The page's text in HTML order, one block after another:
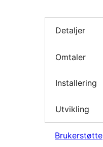
Detaljer
Omtaler
Installering
Utvikling
Brukerstøtte